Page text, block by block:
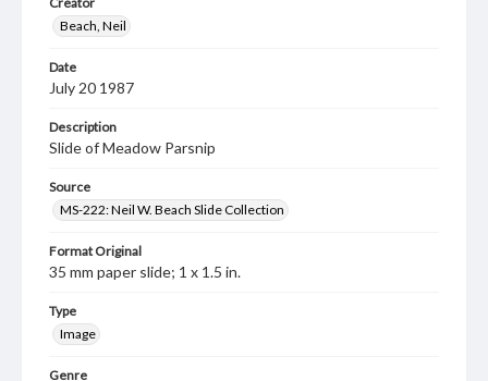
Beach, Neil
Date
July 20 1987
Description
Slide of Meadow Parsnip
Source
MS-222: Neil W. Beach Slide Collection
Format Original
35 mm paper slide; 1 x 1.5 in.
Type
Image
Genre